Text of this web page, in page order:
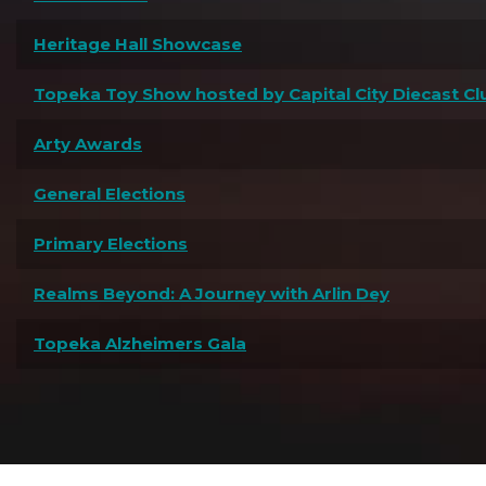
Heritage Hall Showcase
Topeka Toy Show hosted by Capital City Diecast
Arty Awards
General Elections
Primary Elections
Realms Beyond: A Journey with Arlin Dey
Topeka Alzheimers Gala